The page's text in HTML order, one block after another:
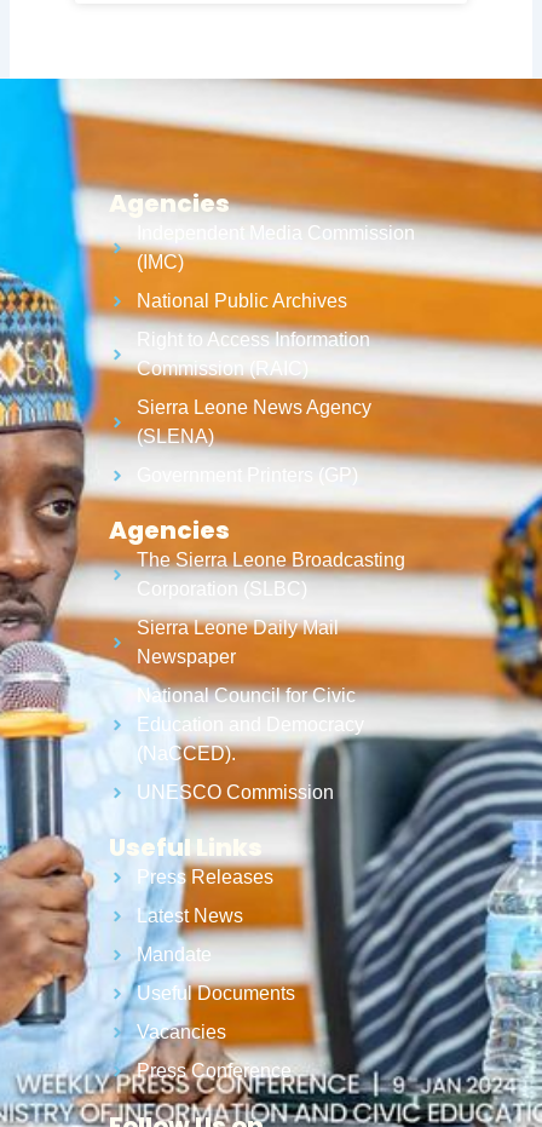
Agencies
Independent Media Commission
(IMC)
National Public Archives
Right to Access Information
Commission (RAIC)
Sierra Leone News Agency
(SLENA)
Government Printers (GP)
Agencies
The Sierra Leone Broadcasting
Corporation (SLBC)
Sierra Leone Daily Mail
Newspaper
National Council for Civic
Education and Democracy
(NaCCED).
UNESCO Commission
Useful Links
Press Releases
Latest News
Mandate
Useful Documents
Vacancies
Press Conference